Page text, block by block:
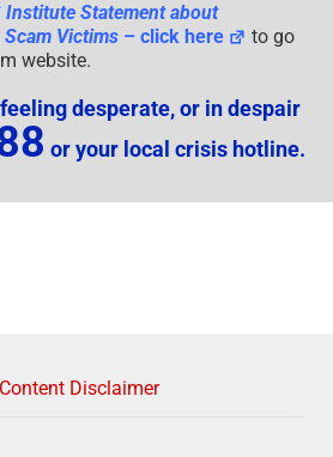
Institute Statement about
Victims – click here
to go
website.
desperate, or in despair
or your local crisis hotline.
Disclaimer